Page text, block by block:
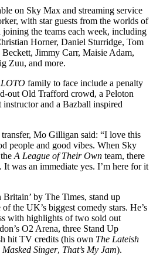
on Sky Max and streaming service
with star guests from the worlds of
the teams each week, including
Horner, Daniel Sturridge, Tom
Jimmy Carr, Maisie Adam,
Zuu, and more.
family to face include a penalty
out Old Trafford crowd, a Peloton
instructor and a Bazball inspired
Mo Gilligan said: “I love this
people and good vibes. When Sky
theA League of Their Own team, there
was an immediate yes. I’m here for it
by The Times, stand up
the UK’s biggest comedy stars. He’s
with highlights of two sold out
O2 Arena, three Stand Up
hit TV credits (his own The Lateish
Masked Singer, That’s My Jam).